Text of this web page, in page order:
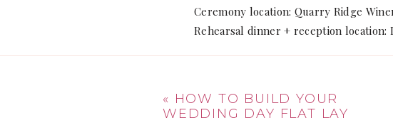
Ceremony location: Quarry Ridge
Rehearsal dinner + reception location:
« HOW TO BUILD YOUR
WEDDING DAY FLAT LAY